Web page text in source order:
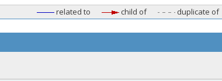
related to child of duplicate of